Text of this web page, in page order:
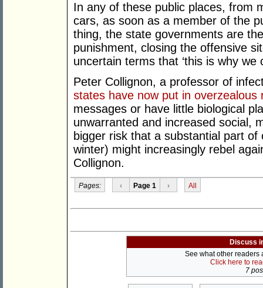
In any of these public places, from
cars, as soon as a member of the
thing, the state governments are
punishment, closing the offensive
uncertain terms that ‘this is why we
Peter Collignon, a professor of
states have now put in overzealous
messages or have little biological
unwarranted and increased social,
bigger risk that a substantial part
winter) might increasingly rebel
Collignon.
Pages: ‹ Page 1 › All
Discuss
See what other readers
Click here to
7